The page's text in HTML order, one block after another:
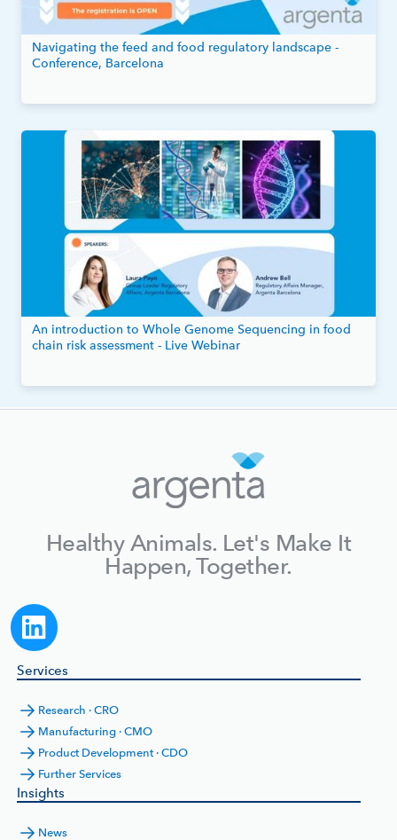
Navigating the feed and food regulatory landscape -
Conference, Barcelona
An introduction to Whole Genome Sequencing in food
chain risk assessment - Live Webinar
Healthy Animals. Let's Make It
Happen, Together.
Services
Research · CRO
Manufacturing · CMO
Product Development · CDO
Further Services
Insights
News